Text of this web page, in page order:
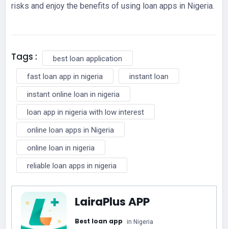
risks and enjoy the benefits of using loan apps in Nigeria.
Tags :
best loan application
fast loan app in nigeria
instant loan
instant online loan in nigeria
loan app in nigeria with low interest
online loan apps in Nigeria
online loan in nigeria
reliable loan apps in nigeria
LairaPlus APP
Best loan app in Nigeria